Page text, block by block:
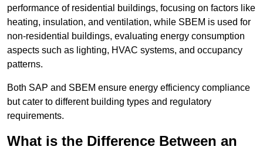
performance of residential buildings, focusing on factors like
heating, insulation, and ventilation, while SBEM is used for
non-residential buildings, evaluating energy consumption
aspects such as lighting, HVAC systems, and occupancy
patterns.
Both SAP and SBEM ensure energy efficiency compliance
but cater to different building types and regulatory
requirements.
What is the Difference Between an